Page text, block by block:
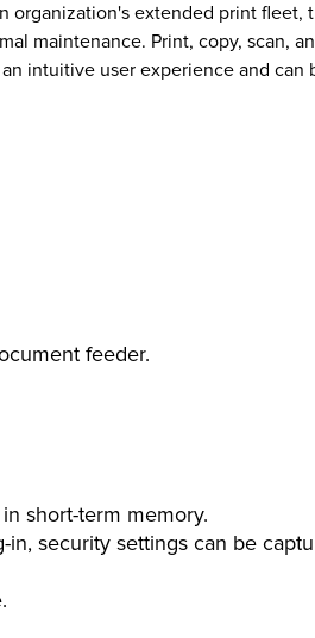
organization's extended print fleet,
maintenance. Print, copy, scan,
intuitive user experience and can
feeder.
short-term memory.
security settings can be